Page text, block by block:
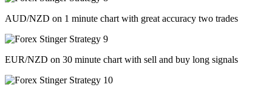
AUD/NZD on 1 minute chart with great accuracy two trades
EUR/NZD on 30 minute chart with sell and buy long signals